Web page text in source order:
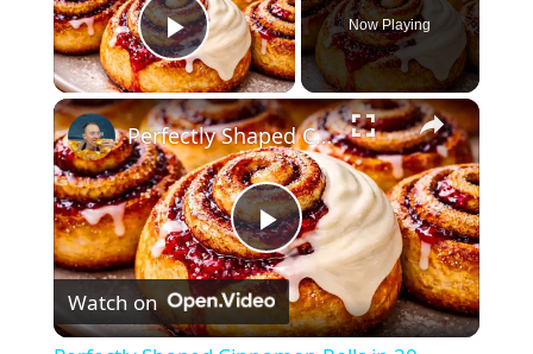
Play Video
Now Playing
×
P
l
Perfectly Shaped Cinnamon Rolls in 20 Minutes — The Secret Bakers Miss!
Watch on